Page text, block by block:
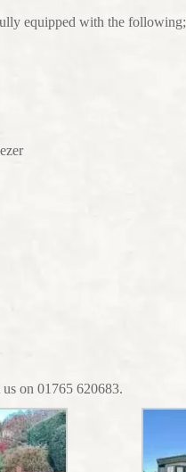
equipped with the following;
on 01765 620683.